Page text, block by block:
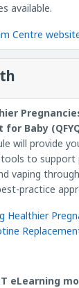
available.
Centre
Baby
will provide
to support
vaping
practice
Healthier
eLearning